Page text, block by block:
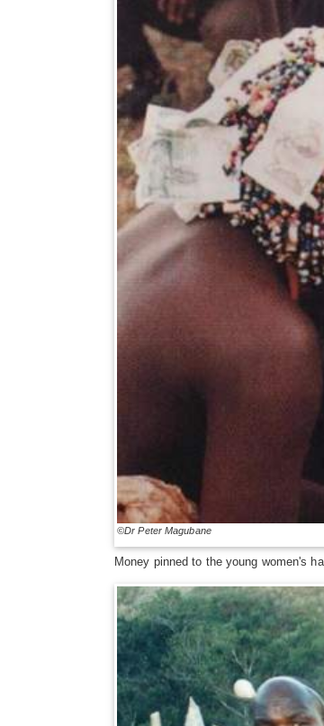
©Dr Peter Magubane
Money pinned to the young women's